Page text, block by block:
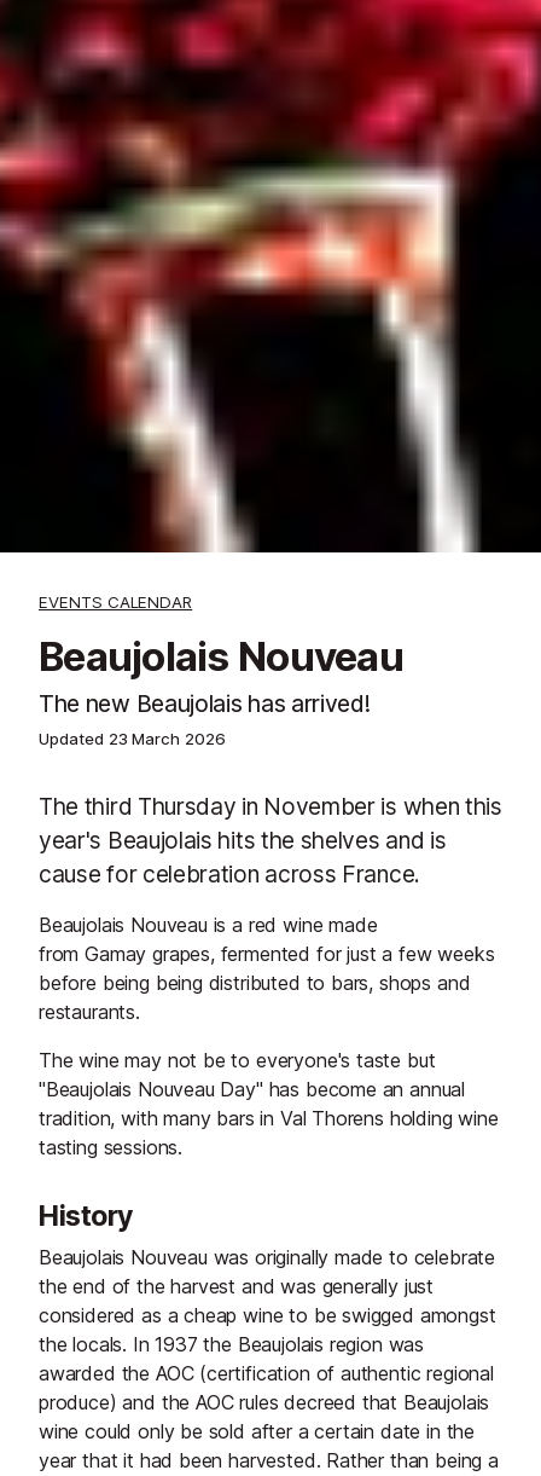
EVENTS CALENDAR
Beaujolais Nouveau
The new Beaujolais has arrived!
Updated 23 March 2026
The third Thursday in November is when this
year's Beaujolais hits the shelves and is
cause for celebration across France.
Beaujolais Nouveau is a red wine made
from Gamay grapes, fermented for just a few weeks
before being being distributed to bars, shops and
restaurants.
The wine may not be to everyone's taste but
"Beaujolais Nouveau Day" has become an annual
tradition, with many bars in Val Thorens holding wine
tasting sessions.
History
Beaujolais Nouveau was originally made to celebrate
the end of the harvest and was generally just
considered as a cheap wine to be swigged amongst
the locals. In 1937 the Beaujolais region was
awarded the AOC (certification of authentic regional
produce) and the AOC rules decreed that Beaujolais
wine could only be sold after a certain date in the
year that it had been harvested. Rather than being a